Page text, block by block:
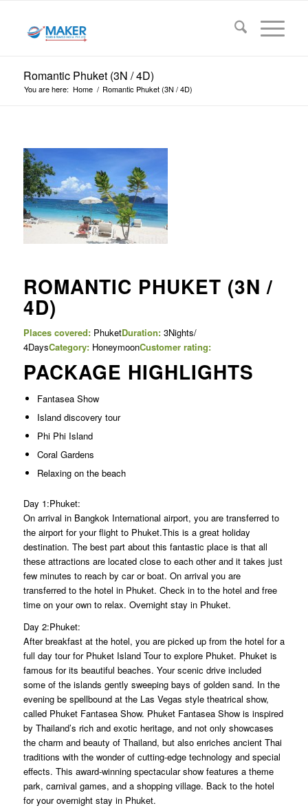
Romantic Phuket (3N / 4D)
You are here: Home / Romantic Phuket (3N / 4D)
ROMANTIC PHUKET (3N /
4D)
Places covered:PhuketDuration:3Nights/
4DaysCategory:HoneymoonCustomer rating:
PACKAGE HIGHLIGHTS
Fantasea Show
Island discovery tour
Phi Phi Island
Coral Gardens
Relaxing on the beach
Day 1:Phuket:
On arrival in Bangkok International airport, you are transferred to
the airport for your flight to Phuket.This is a great holiday
destination. The best part about this fantastic place is that all
these attractions are located close to each other and it takes just
few minutes to reach by car or boat. On arrival you are
transferred to the hotel in Phuket. Check in to the hotel and free
time on your own to relax. Overnight stay in Phuket.
Day 2:Phuket:
After breakfast at the hotel, you are picked up from the hotel for a
full day tour for Phuket Island Tour to explore Phuket. Phuket is
famous for its beautiful beaches. Your scenic drive included
some of the islands gently sweeping bays of golden sand. In the
evening be spellbound at the Las Vegas style theatrical show,
called Phuket Fantasea Show. Phuket Fantasea Show is inspired
by Thailand’s rich and exotic heritage, and not only showcases
the charm and beauty of Thailand, but also enriches ancient Thai
traditions with the wonder of cutting-edge technology and special
effects. This award-winning spectacular show features a theme
park, carnival games, and a shopping village. Back to the hotel
for your overnight stay in Phuket.